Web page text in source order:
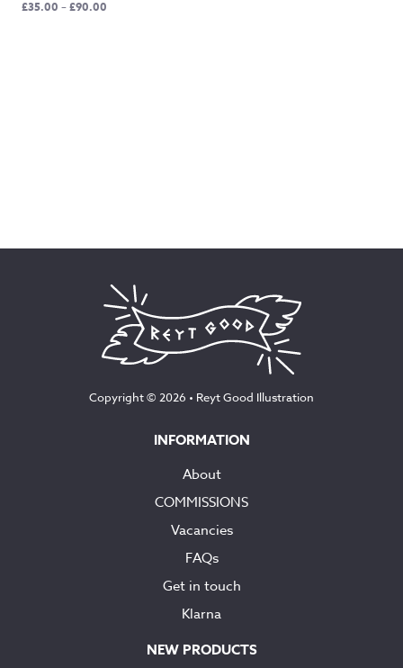
£35.00 –£90.00
Copyright © 2026 • Reyt Good Illustration
INFORMATION
About
COMMISSIONS
Vacancies
FAQs
Get in touch
Klarna
NEW PRODUCTS